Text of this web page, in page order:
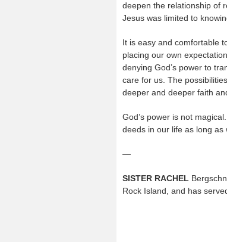
deepen the relationship of
Jesus was limited to
It is easy and comfortable
placing our own
denying God’s power to
care for us. The
deeper and deeper faith
God’s power is not
deeds in our life as long as
—
SISTER RACHEL
Rock Island, and has